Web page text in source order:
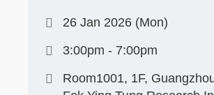
26 Jan 2026 (Mon)
3:00pm - 7:00pm
Room1001, 1F,